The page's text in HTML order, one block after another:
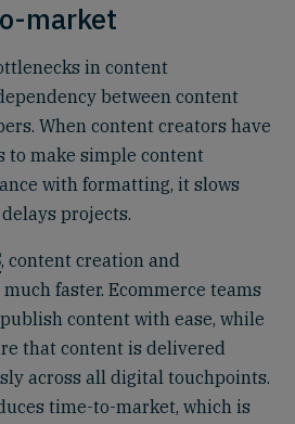
market
in content
between content
When content creators have
to make simple content
with formatting, it slows
projects.
, content creation and
faster. Ecommerce teams
content with ease, while
that content is delivered
across all digital touchpoints.
time-to-market, which is